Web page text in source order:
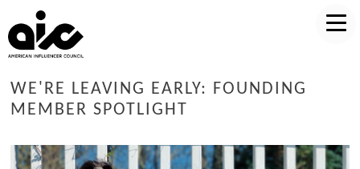
WE'RE LEAVING EARLY: FOUNDING
MEMBER SPOTLIGHT